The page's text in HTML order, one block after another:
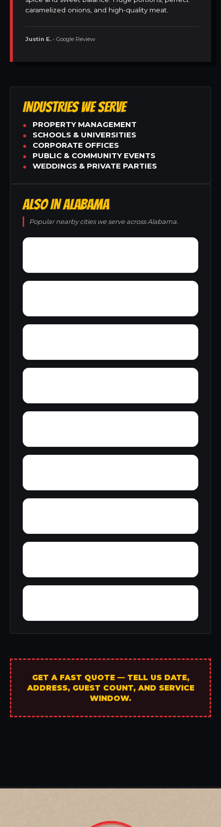
caramelized onions, and high-quality meat.
Justin E. • Google Review
INDUSTRIES WE SERVE
PROPERTY MANAGEMENT
SCHOOLS & UNIVERSITIES
CORPORATE OFFICES
PUBLIC & COMMUNITY EVENTS
WEDDINGS & PRIVATE PARTIES
ALSO IN ALABAMA
Popular nearby cities we serve across Alabama.
GET A FAST QUOTE — TELL US DATE,
ADDRESS, GUEST COUNT, AND SERVICE
WINDOW.